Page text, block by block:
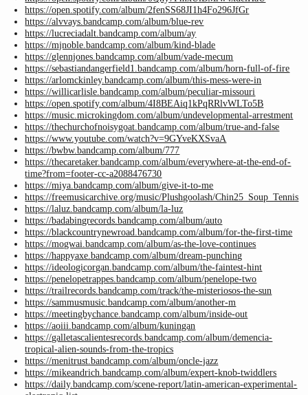
https://open.spotify.com/album/2fenSS68JI1h4Fo296JfGr
https://alvvays.bandcamp.com/album/blue-rev
https://lucreciadalt.bandcamp.com/album/ay
https://mjnoble.bandcamp.com/album/kind-blade
https://glennjones.bandcamp.com/album/vade-mecum
https://sebastiandangerfield1.bandcamp.com/album/horn-full-of-fire
https://arlomckinley.bandcamp.com/album/this-mess-were-in
https://willicarlisle.bandcamp.com/album/peculiar-missouri
https://open.spotify.com/album/4I8BEAiq1kPqRRlvWLTo5B
https://music.microkingdom.com/album/undevelopmental-arrestment
https://thechurchofnoisygoat.bandcamp.com/album/true-and-false
https://www.youtube.com/watch?v=9GYveKXSvaA
https://bwbw.bandcamp.com/album/777
https://thecaretaker.bandcamp.com/album/everywhere-at-the-end-of-
time?from=footer-cc-a2088476730
https://miya.bandcamp.com/album/give-it-to-me
https://freemusicarchive.org/music/Plushgoolash/Chin25_Soup_Tennis
https://laluz.bandcamp.com/album/la-luz
https://badabingrecords.bandcamp.com/album/auto
https://blackcountrynewroad.bandcamp.com/album/for-the-first-time
https://mogwai.bandcamp.com/album/as-the-love-continues
https://happyaxe.bandcamp.com/album/dream-punching
https://ideologicorgan.bandcamp.com/album/the-faintest-hint
https://penelopetrappes.bandcamp.com/album/penelope-two
https://trailrecords.bandcamp.com/track/the-misteriosos-the-sun
https://sammusmusic.bandcamp.com/album/another-m
https://meetingbychance.bandcamp.com/album/inside-out
https://aoiii.bandcamp.com/album/kuningan
https://galletascalientesrecords.bandcamp.com/album/demencia-
tropical-alien-sounds-from-the-tropics
https://menitrust.bandcamp.com/album/oncle-jazz
https://mikeandrich.bandcamp.com/album/expert-knob-twiddlers
https://daily.bandcamp.com/scene-report/latin-american-experimental-